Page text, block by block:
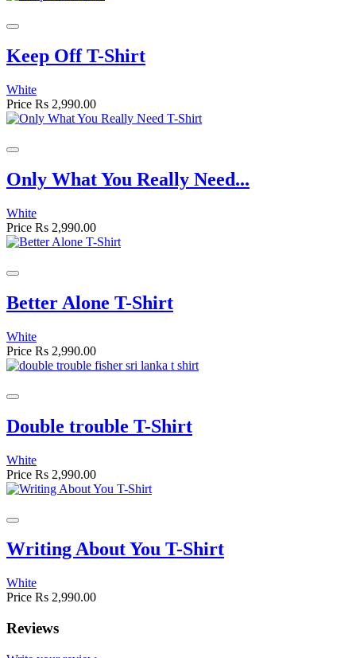
Keep Off T-Shirt
White
Price Rs 2,990.00
Only What You Really Need...
White
Price Rs 2,990.00
Better Alone T-Shirt
White
Price Rs 2,990.00
Double trouble T-Shirt
White
Price Rs 2,990.00
Writing About You T-Shirt
White
Price Rs 2,990.00
Reviews